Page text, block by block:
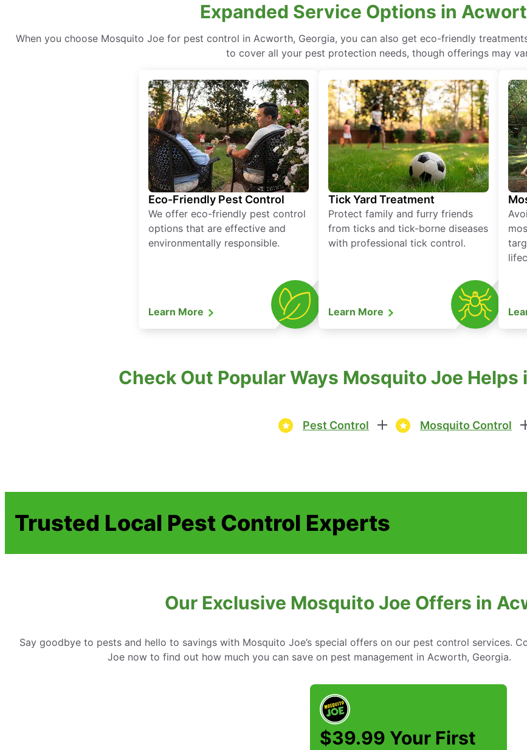
Expanded Service Options in
When you choose Mosquito Joe for pest control in Acworth, Georgia, you can also get eco-friendly
to cover all your pest protection needs, though offerings may
Eco-Friendly Pest Control
We offer eco-friendly pest control
options that are effective and
environmentally responsible.
Learn More
Tick Yard Treatment
Protect family and furry friends
from ticks and tick-borne diseases
with professional tick control.
Learn More
Check Out Popular Ways Mosquito Joe
Pest Control Mosquito Control
Trusted Local Pest Control Experts
Our Exclusive Mosquito Joe Offers in
Say goodbye to pests and hello to savings with Mosquito Joe’s special offers on our pest control services.
Joe now to find out how much you can save on pest management in Acworth, Georgia.
$39.99 Your First